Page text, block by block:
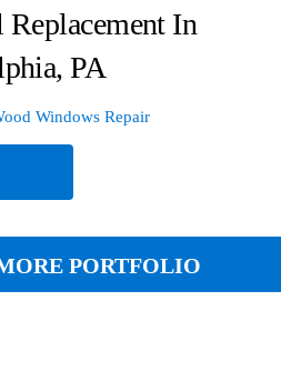
In
PA
Windows Repair
PORTFOLIO